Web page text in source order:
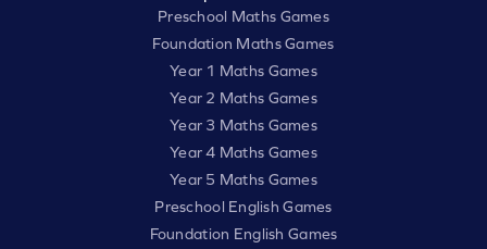
Preschool Maths Games
Foundation Maths Games
Year 1 Maths Games
Year 2 Maths Games
Year 3 Maths Games
Year 4 Maths Games
Year 5 Maths Games
Preschool English Games
Foundation English Games